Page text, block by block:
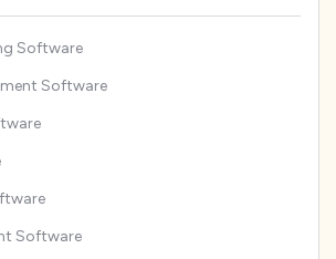
Software
Software
Software